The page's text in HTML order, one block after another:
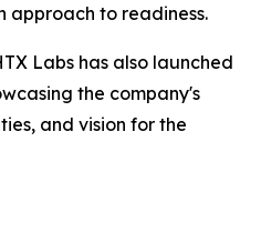
approach to readiness.
Labs has also launched
the company's
and vision for the